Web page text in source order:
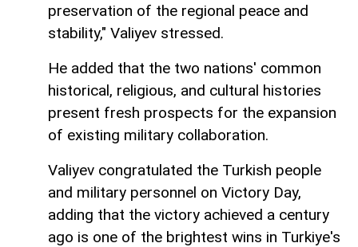
preservation of the regional peace and
stability," Valiyev stressed.
He added that the two nations' common
historical, religious, and cultural histories
present fresh prospects for the expansion
of existing military collaboration.
Valiyev congratulated the Turkish people
and military personnel on Victory Day,
adding that the victory achieved a century
ago is one of the brightest wins in Turkiye's